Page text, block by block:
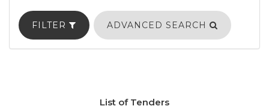
FILTER ADVANCED SEARCH
List of Tenders